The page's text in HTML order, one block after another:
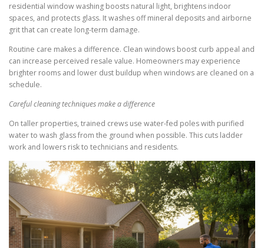
residential window washing boosts natural light, brightens indoor
spaces, and protects glass. It washes off mineral deposits and airborne
grit that can create long-term damage.
Routine care makes a difference. Clean windows boost curb appeal and
can increase perceived resale value. Homeowners may experience
brighter rooms and lower dust buildup when windows are cleaned on a
schedule.
Careful cleaning techniques make a difference
On taller properties, trained crews use water-fed poles with purified
water to wash glass from the ground when possible. This cuts ladder
work and lowers risk to technicians and residents.